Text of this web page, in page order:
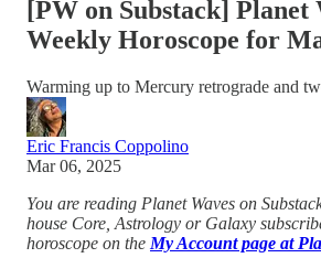
[PW on Substack] Planet
Weekly Horoscope for
Warming up to Mercury retrograde and
Eric Francis Coppolino
Mar 06, 2025
You are reading Planet Waves on
house Core, Astrology or Galaxy
horoscope on the My Account page at